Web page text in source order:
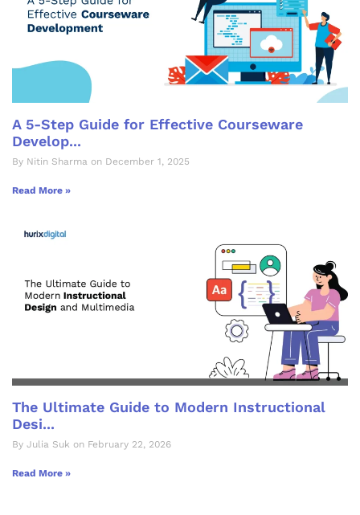
A 5-Step Guide for Effective Courseware
Develop...
By Nitin Sharma on December 1, 2025
Read More »
The Ultimate Guide to Modern Instructional
Desi...
By Julia Suk on February 22, 2026
Read More »